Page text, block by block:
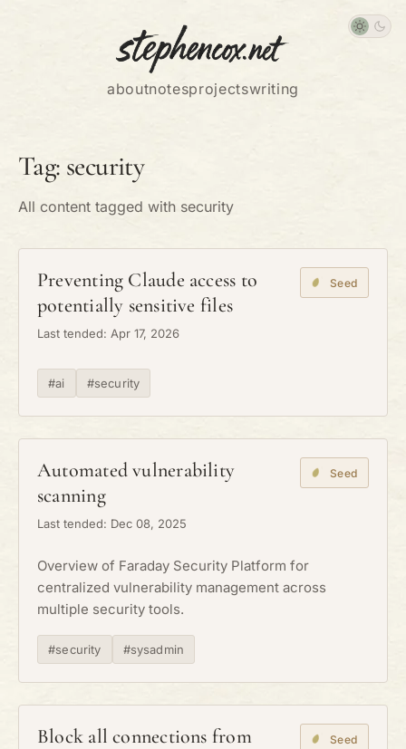
aboutnotesprojectswriting
Tag: security
All content tagged with security
Preventing Claude access to
potentially sensitive files
Last tended: Apr 17, 2026
Seed
#ai #security
Automated vulnerability
scanning
Last tended: Dec 08, 2025
Seed
Overview of Faraday Security Platform for
centralized vulnerability management across
multiple security tools.
#security #sysadmin
Block all connections from
Seed